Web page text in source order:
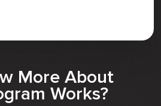
More About
Works?